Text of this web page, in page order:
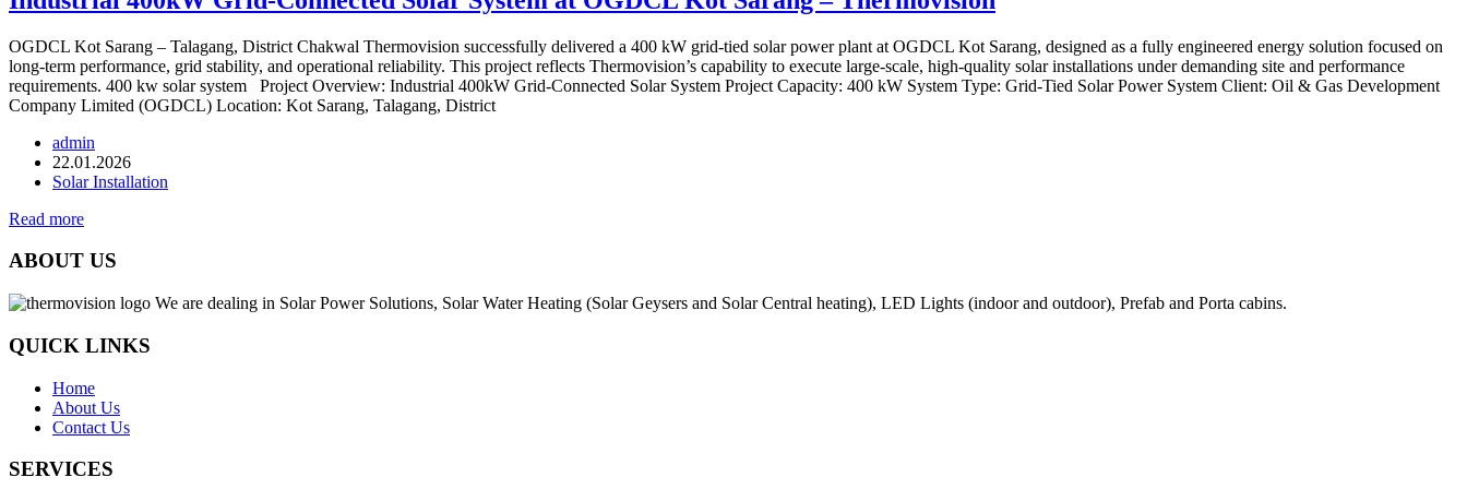
OGDCL Kot Sarang – Talagang, District Chakwal Thermovision successfully delivered a 400 kW grid-tied solar power plant at OGDCL Kot Sarang, designed as a fully engineered energy solution focused on
long-term performance, grid stability, and operational reliability. This project reflects Thermovision’s capability to execute large-scale, high-quality solar installations under demanding site and performance
requirements. 400 kw solar system Project Overview: Industrial 400kW Grid-Connected Solar System Project Capacity: 400 kW System Type: Grid-Tied Solar Power System Client: Oil & Gas Development
Company Limited (OGDCL) Location: Kot Sarang, Talagang, District
admin
22.01.2026
Solar Installation
Read more
ABOUT US
We are dealing in Solar Power Solutions, Solar Water Heating (Solar Geysers and Solar Central heating), LED Lights (indoor and outdoor), Prefab and Porta cabins.
QUICK LINKS
Home
About Us
Contact Us
SERVICES